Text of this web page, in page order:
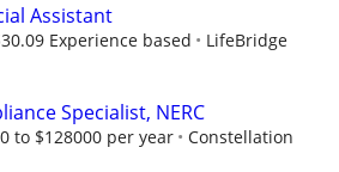
Assistant
Experience based
LifeBridge
Specialist, NERC
to $128000 per year
Constellation